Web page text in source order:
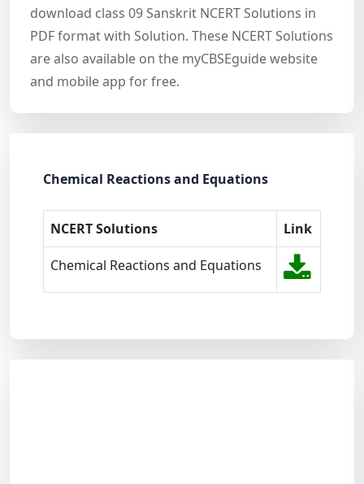
download class 09 Sanskrit NCERT Solutions in
PDF format with Solution. These NCERT Solutions
are also available on the myCBSEguide website
and mobile app for free.
Chemical Reactions and Equations
NCERT Solutions Link
Chemical Reactions and Equations